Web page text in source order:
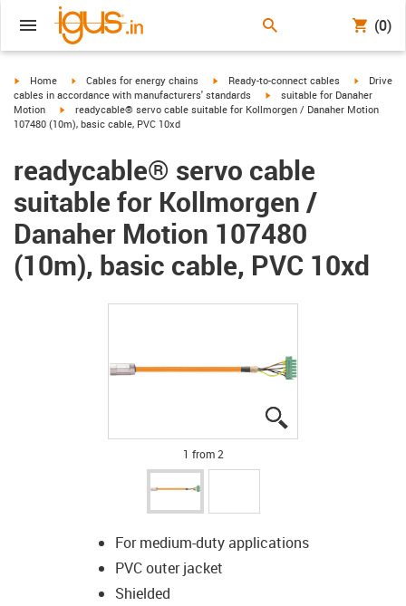
(0)
igus-icon-arrow-right
Home igus-icon-arrow-right
Cables for energy chains igus-icon-arrow-right
Ready-to-connect cables igus-
Drive
cables in accordance with manufacturers' standards
igus-icon-arrow-right
suitable for Danaher
Motion
igus-icon-arrow-right
readycable® servo cable suitable for Kollmorgen / Danaher Motion
107480 (10m), basic cable, PVC 10xd
readycable® servo cable
suitable for Kollmorgen /
Danaher Motion 107480
(10m), basic cable, PVC 10xd
1 from 2
For medium-duty applications
PVC outer jacket
Shielded